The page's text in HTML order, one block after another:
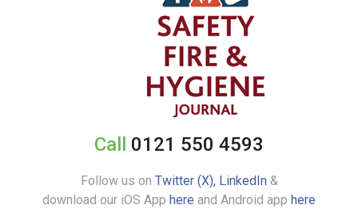
Call 0121 550 4593
Follow us on Twitter (X), LinkedIn&
download our iOS App here and Android app here